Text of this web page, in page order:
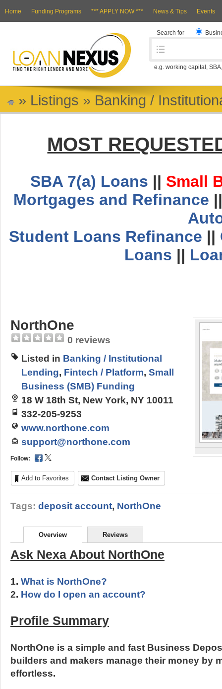
Home Funding Programs *** APPLY NOW *** News & Tips Events
Search for
e.g. working capital,
» Listings » Banking /
MOST
SBA 7(a) Loans || Small
Mortgages and Refinance
Student Loans Refinance ||
Loans ||
NorthOne
0 reviews
Listed in Banking / Institutional
Lending, Fintech / Platform, Small
Business (SMB) Funding
18 W 18th St, New York, NY 10011
332-205-9253
www.northone.com
support@northone.com
Follow:
Add to Favorites Contact Listing Owner
Tags: deposit account, NorthOne
Overview Reviews
Ask Nexa About NorthOne
1. What is NorthOne?
2. How do I open an account?
Profile Summary
NorthOne is a simple and fast Business
builders and makers manage their money by
effortless.